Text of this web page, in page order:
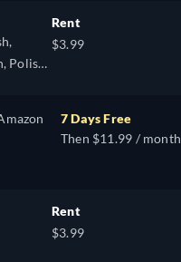
Polish,
Rent
$3.99
7 Days Free
Then $11.99 / month
Rent
$3.99